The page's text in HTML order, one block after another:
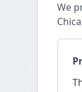
We